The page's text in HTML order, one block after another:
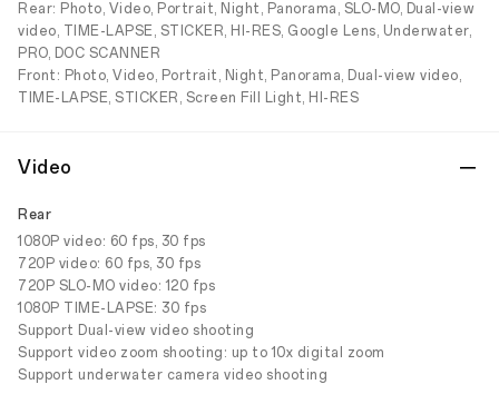
Rear: Photo, Video, Portrait, Night, Panorama, SLO-MO, Dual-view
video, TIME-LAPSE, STICKER, HI-RES, Google Lens, Underwater,
PRO, DOC SCANNER
Front: Photo, Video, Portrait, Night, Panorama, Dual-view video,
TIME-LAPSE, STICKER, Screen Fill Light, HI-RES
Video
Rear
1080P video: 60 fps, 30 fps
720P video: 60 fps, 30 fps
720P SLO-MO video: 120 fps
1080P TIME-LAPSE: 30 fps
Support Dual-view video shooting
Support video zoom shooting: up to 10x digital zoom
Support underwater camera video shooting